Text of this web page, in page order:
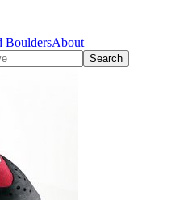
BouldersAbout
Search